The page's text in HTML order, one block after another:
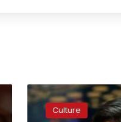
Armani’s
black
velvet,Culture